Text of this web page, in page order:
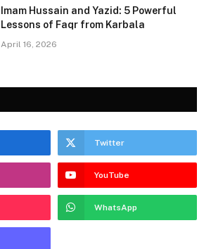
Imam Hussain and Yazid: 5 Powerful
Lessons of Faqr from Karbala
April 16, 2026
Twitter
YouTube
WhatsApp